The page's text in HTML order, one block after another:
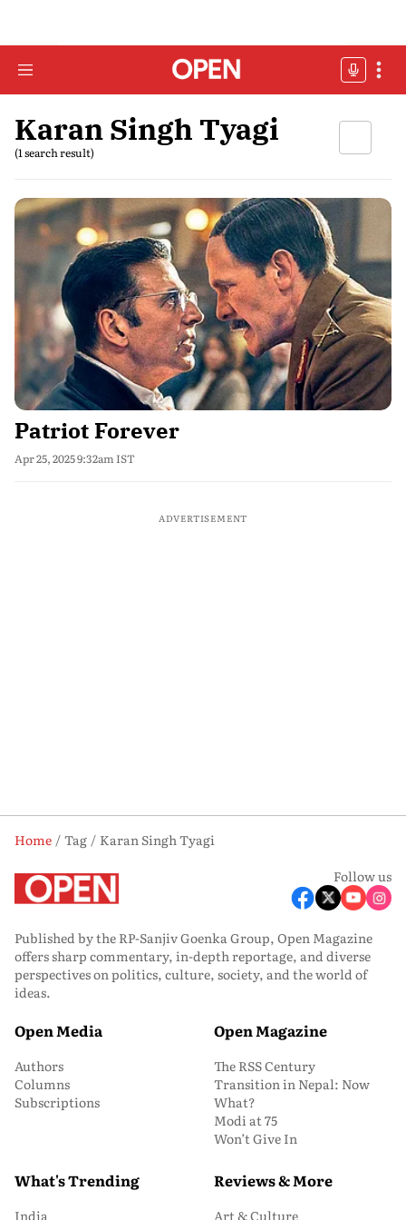
Karan Singh Tyagi
(1 search result)
Patriot Forever
Apr 25, 2025 9:32am IST
ADVERTISEMENT
Home Tag
Karan Singh Tyagi
Follow us
Published by the RP-Sanjiv Goenka Group, Open Magazine
offers sharp commentary, in-depth reportage, and diverse
perspectives on politics, culture, society, and the world of
ideas.
Open Media
Authors
Columns
Subscriptions
Open Magazine
The RSS Century
Transition in Nepal: Now
What?
Modi at 75
Won’t Give In
What's Trending
India
Reviews & More
Art & Culture